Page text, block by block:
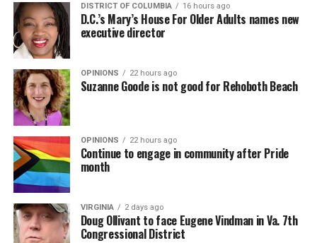
DISTRICT OF COLUMBIA 16 hours ago
D.C.’s Mary’s House For Older Adults names new
executive director
OPINIONS 22 hours ago
Suzanne Goode is not good for Rehoboth Beach
OPINIONS 22 hours ago
Continue to engage in community after Pride
month
VIRGINIA 2 days ago
Doug Ollivant to face Eugene Vindman in Va. 7th
Congressional District